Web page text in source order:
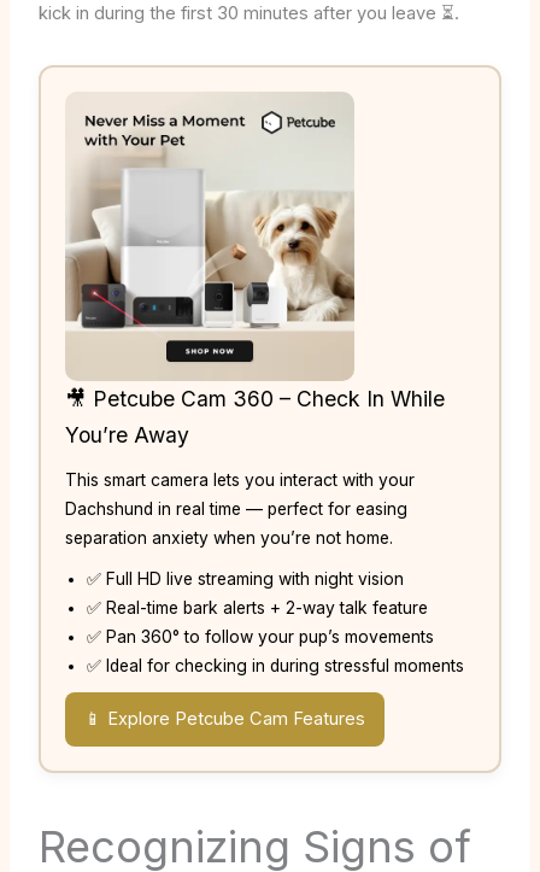
kick in during the first 30 minutes after you leave ⏳.
🎥 Petcube Cam 360 – Check In While
You’re Away
This smart camera lets you interact with your
Dachshund in real time — perfect for easing
separation anxiety when you’re not home.
✅ Full HD live streaming with night vision
✅ Real-time bark alerts + 2-way talk feature
✅ Pan 360° to follow your pup’s movements
✅ Ideal for checking in during stressful moments
📱 Explore Petcube Cam Features
Recognizing Signs of